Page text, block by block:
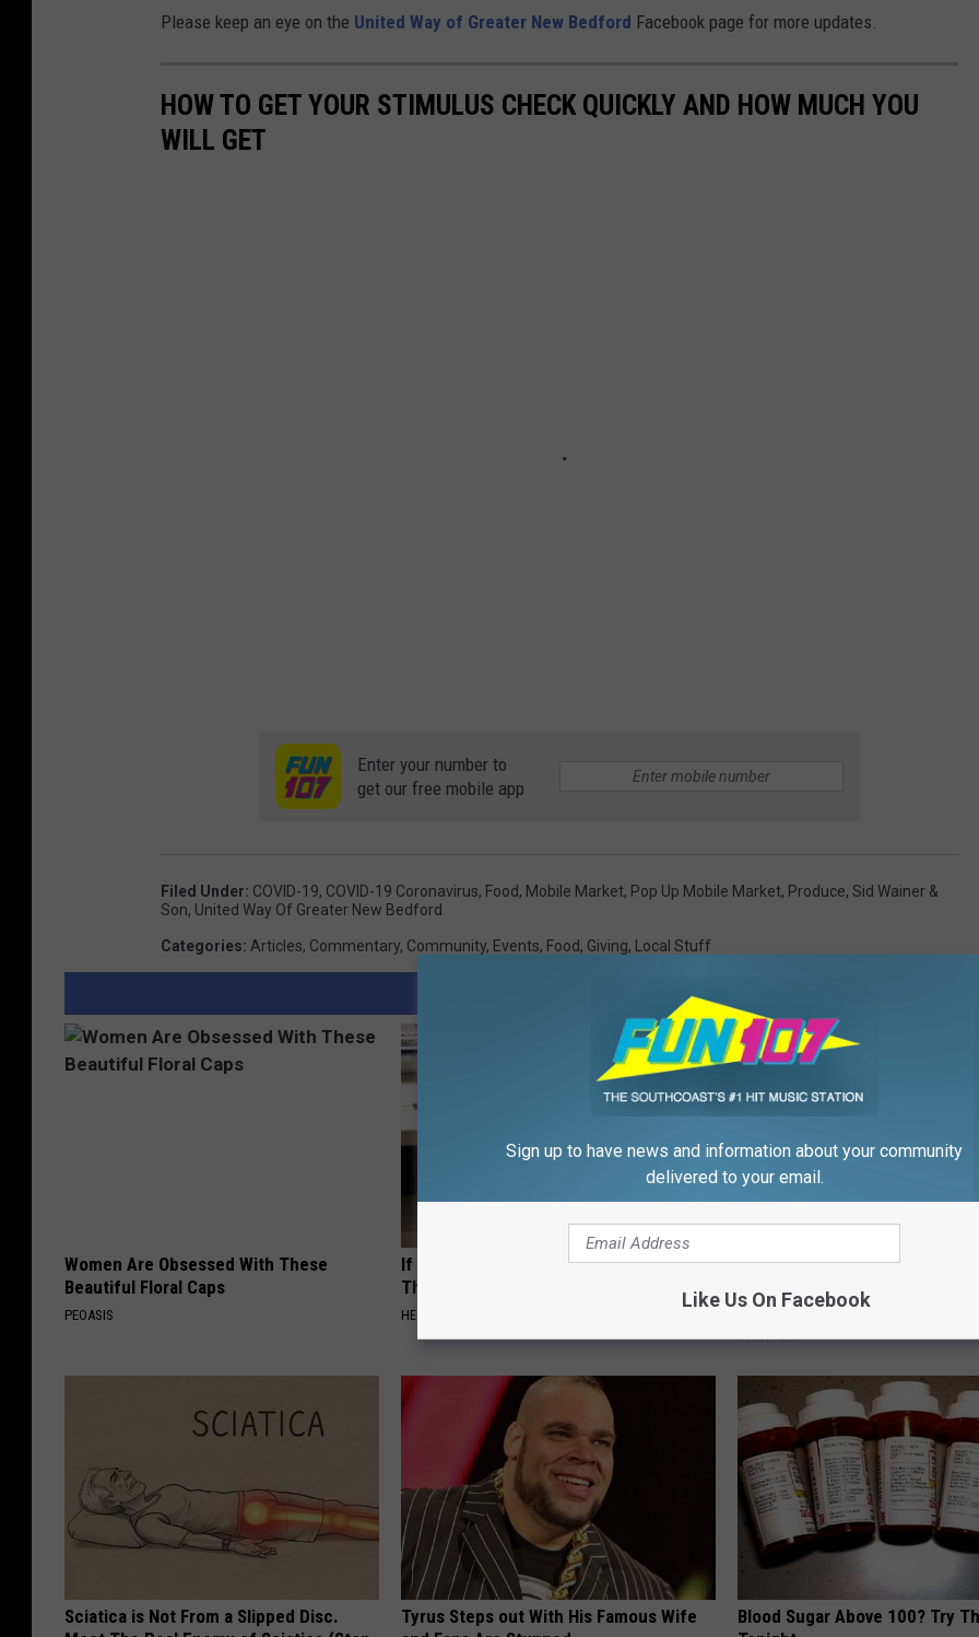
Please keep an eye on the United Way of Greater New Bedford Facebook page for more updates.
HOW TO GET YOUR STIMULUS CHECK QUICKLY AND HOW MUCH YOU
WILL GET
Enter your number to
get our free mobile app
Filed Under: COVID-19, COVID-19 Coronavirus, Food, Mobile Market, Pop Up Mobile Market, Produce, Sid Wainer &
Son, United Way Of Greater New Bedford
Categories: Articles, Commentary, Community, Events, Food, Giving, Local Stuff
Women Are Obsessed With These
Beautiful Floral Caps
PEOASIS
If You Have Tinnitus (Ear Ringing) Do
This Immediately! (Stop Doing This)!
HEALTHY HEARING DAILY
Stop Cooking With Heavy Oils:
Doctors Recommend Pure
Pans
PLATEFUL
Sciatica is Not From a Slipped Disc.
Tyrus Steps out With His Famous Wife
Blood Sugar Above 100? Try
Sign up to have news and information about your community
delivered to your email.
Like Us On Facebook